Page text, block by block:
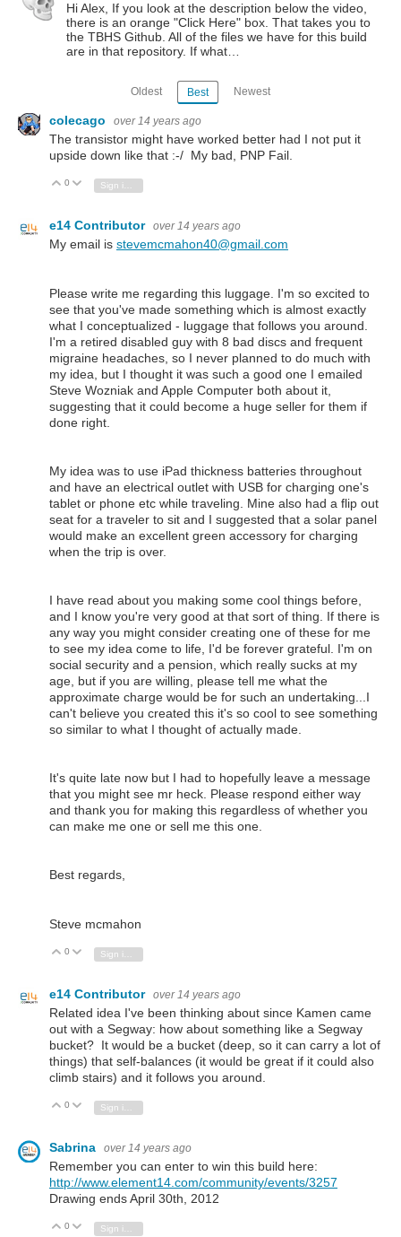
Hi Alex, If you look at the description below the video,
there is an orange "Click Here" box. That takes you to
the TBHS Github. All of the files we have for this build
are in that repository. If what…
Oldest Best Newest
colecago over 14 years ago
The transistor might have worked better had I not put it
upside down like that :-/ My bad, PNP Fail.
Vote Up
0 Vote Down
Sign in to reply
e14 Contributor over 14 years ago
My email is stevemcmahon40@gmail.com
Please write me regarding this luggage. I'm so excited to
see that you've made something which is almost exactly
what I conceptualized - luggage that follows you around.
I'm a retired disabled guy with 8 bad discs and frequent
migraine headaches, so I never planned to do much with
my idea, but I thought it was such a good one I emailed
Steve Wozniak and Apple Computer both about it,
suggesting that it could become a huge seller for them if
done right.
My idea was to use iPad thickness batteries throughout
and have an electrical outlet with USB for charging one's
tablet or phone etc while traveling. Mine also had a flip out
seat for a traveler to sit and I suggested that a solar panel
would make an excellent green accessory for charging
when the trip is over.
I have read about you making some cool things before,
and I know you're very good at that sort of thing. If there is
any way you might consider creating one of these for me
to see my idea come to life, I'd be forever grateful. I'm on
social security and a pension, which really sucks at my
age, but if you are willing, please tell me what the
approximate charge would be for such an undertaking...I
can't believe you created this it's so cool to see something
so similar to what I thought of actually made.
It's quite late now but I had to hopefully leave a message
that you might see mr heck. Please respond either way
and thank you for making this regardless of whether you
can make me one or sell me this one.
Best regards,
Steve mcmahon
Vote Up
0 Vote Down
e14 Contributor over 14 years ago
Related idea I've been thinking about since Kamen came
out with a Segway: how about something like a Segway
bucket? It would be a bucket (deep, so it can carry a lot of
things) that self-balances (it would be great if it could also
climb stairs) and it follows you around.
Vote Up
0 Vote Down
Sabrina over 14 years ago
Remember you can enter to win this build here:
http://www.element14.com/community/events/3257
Drawing ends April 30th, 2012
Vote Up
0 Vote Down